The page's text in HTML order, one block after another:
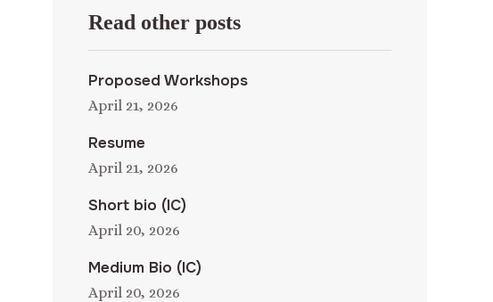
Read other posts
Proposed Workshops
April 21, 2026
Resume
April 21, 2026
Short bio (IC)
April 20, 2026
Medium Bio (IC)
April 20, 2026